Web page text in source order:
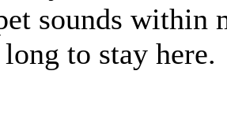
sounds within
to stay here.